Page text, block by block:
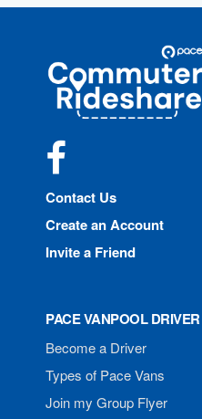
Commuter
Rideshare
Contact Us
Create an Account
Invite a Friend
PACE VANPOOL DRIVER
Become a Driver
Types of Pace Vans
Join my Group Flyer